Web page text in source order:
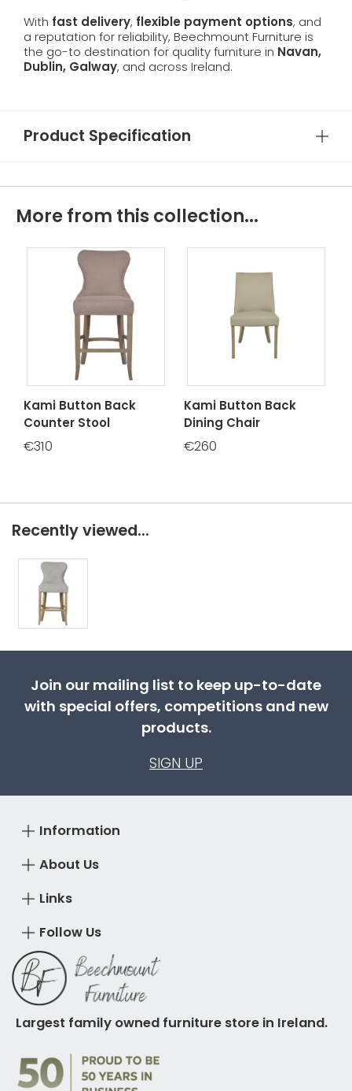
With fast delivery, flexible payment options, and
a reputation for reliability, Beechmount Furniture is
the go-to destination for quality furniture in Navan,
Dublin, Galway, and across Ireland.
Product Specification
More from this collection...
Kami Button Back
Counter Stool
€310
Kami Button Back
Dining Chair
€260
Recently viewed...
Join our mailing list to keep up-to-date
with special offers, competitions and new
products.
SIGN UP
About Us
Information
Links
Follow Us
Largest family owned furniture store in Ireland.